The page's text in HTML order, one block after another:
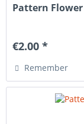
Pattern
€2.00 *
Remember